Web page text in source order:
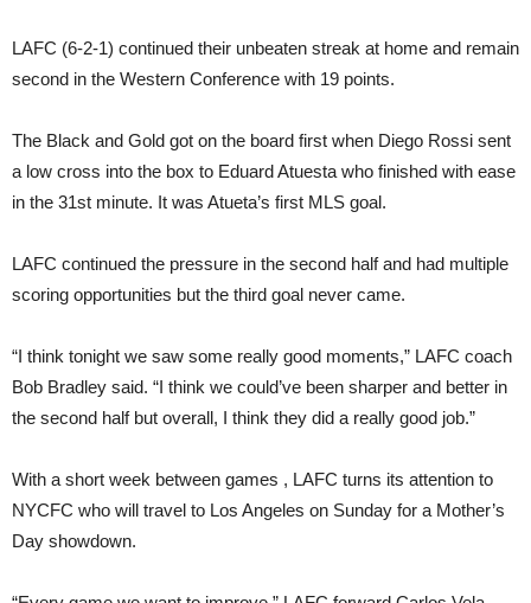
LAFC (6-2-1) continued their unbeaten streak at home and remain
second in the Western Conference with 19 points.
The Black and Gold got on the board first when Diego Rossi sent
a low cross into the box to Eduard Atuesta who finished with ease
in the 31st minute. It was Atueta’s first MLS goal.
LAFC continued the pressure in the second half and had multiple
scoring opportunities but the third goal never came.
“I think tonight we saw some really good moments,” LAFC coach
Bob Bradley said. “I think we could’ve been sharper and better in
the second half but overall, I think they did a really good job.”
With a short week between games , LAFC turns its attention to
NYCFC who will travel to Los Angeles on Sunday for a Mother’s
Day showdown.